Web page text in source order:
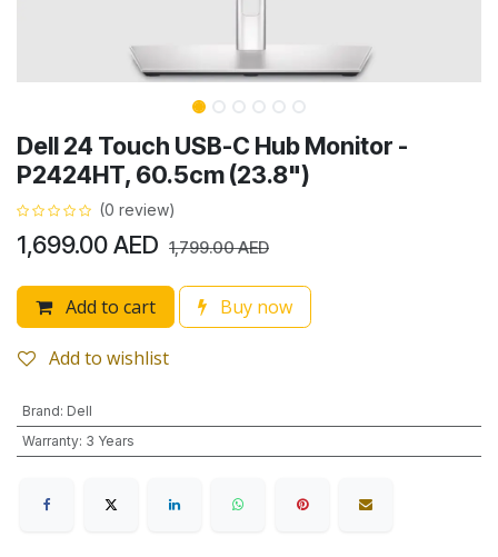
Dell 24 Touch USB-C Hub Monitor -
P2424HT, 60.5cm (23.8")
(0 review)
1,699.00AED 1,799.00AED
Add to cart Buy now
Add to wishlist
Brand: Dell
Warranty: 3 Years